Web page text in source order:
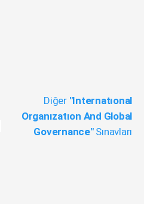
Diğer "Internatıonal
Organızatıon And Global
Governance"Sınavları